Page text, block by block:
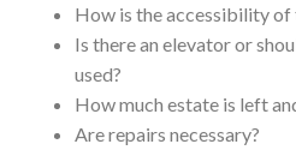
How is the accessibility of
Is there an elevator or
used?
How much estate is left
Are repairs necessary?